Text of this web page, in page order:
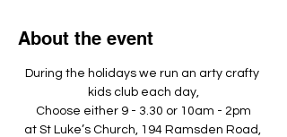
About the event
During the holidays we run an arty crafty
kids club each day,
Choose either 9 - 3.30 or 10am - 2pm
at St Luke’s Church, 194 Ramsden Road,